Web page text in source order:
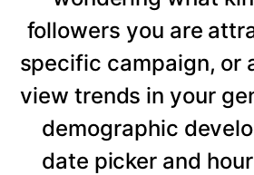
followers you are
specific campaign, or
view trends in your
demographic
date picker and